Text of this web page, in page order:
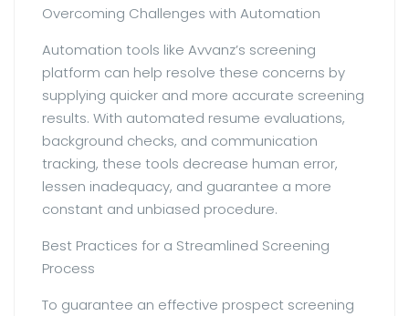
Overcoming Challenges with Automation
Automation tools like Avvanz’s screening
platform can help resolve these concerns by
supplying quicker and more accurate screening
results. With automated resume evaluations,
background checks, and communication
tracking, these tools decrease human error,
lessen inadequacy, and guarantee a more
constant and unbiased procedure.
Best Practices for a Streamlined Screening
Process
To guarantee an effective prospect screening